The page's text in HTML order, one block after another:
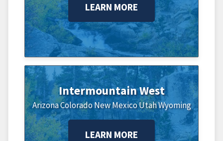
LEARN MORE
Intermountain West
ArizonaColoradoNew MexicoUtahWyoming
LEARN MORE